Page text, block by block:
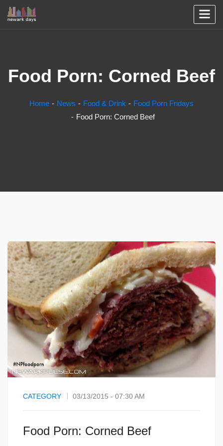
Food Porn: Corned Beef
Home News Food & Drink
Food Porn Fridays
Food Porn: Corned Beef
CATEGORY 03/13/2015 - 07:30 AM
Food Porn: Corned Beef